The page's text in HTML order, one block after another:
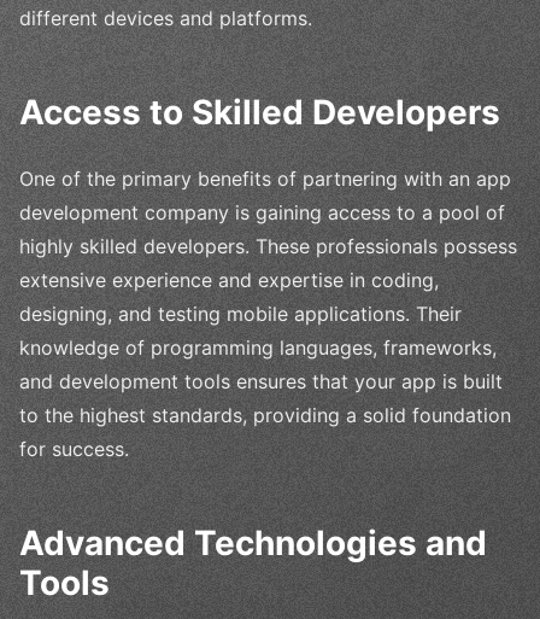
different devices and platforms.
Access to Skilled Developers
One of the primary benefits of partnering with an app
development company is gaining access to a pool of
highly skilled developers. These professionals possess
extensive experience and expertise in coding,
designing, and testing mobile applications. Their
knowledge of programming languages, frameworks,
and development tools ensures that your app is built
to the highest standards, providing a solid foundation
for success.
Advanced Technologies and
Tools